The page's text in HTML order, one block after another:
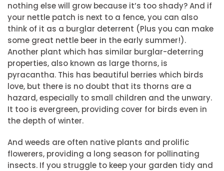
nothing else will grow because it’s too shady? And if
your nettle patch is next to a fence, you can also
think of it as a burglar deterrent (Plus you can make
some great nettle beer in the early summer!).
Another plant which has similar burglar-deterring
properties, also known as large thorns, is
pyracantha. This has beautiful berries which birds
love, but there is no doubt that its thorns are a
hazard, especially to small children and the unwary.
It too is evergreen, providing cover for birds even in
the depth of winter.
And weeds are often native plants and prolific
flowerers, providing a long season for pollinating
insects. If you struggle to keep your garden tidy and